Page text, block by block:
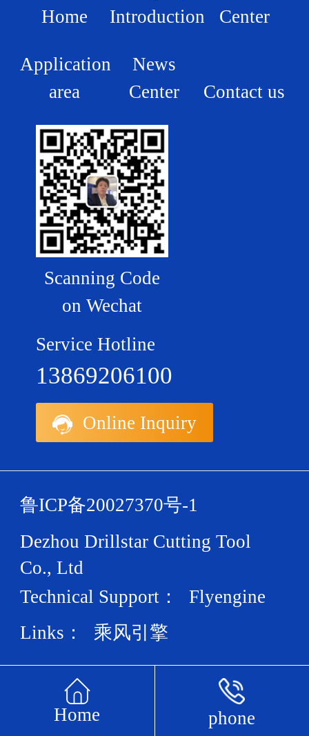
Home phone
Home
Introduction
Center
Application
area
News
Center
Contact us
Scanning Code
on Wechat
Service Hotline
13869206100
Online Inquiry
鲁ICP备20027370号-1
Dezhou Drillstar Cutting Tool
Co., Ltd
Technical Support：
Flyengine
Links：
乘风引擎